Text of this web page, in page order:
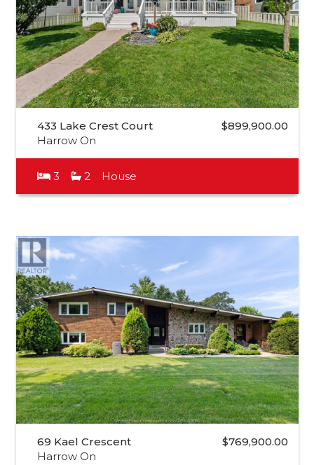
433 Lake Crest Court
Harrow On
$899,900.00
3 2 House
69 Kael Crescent
Harrow On
$769,900.00